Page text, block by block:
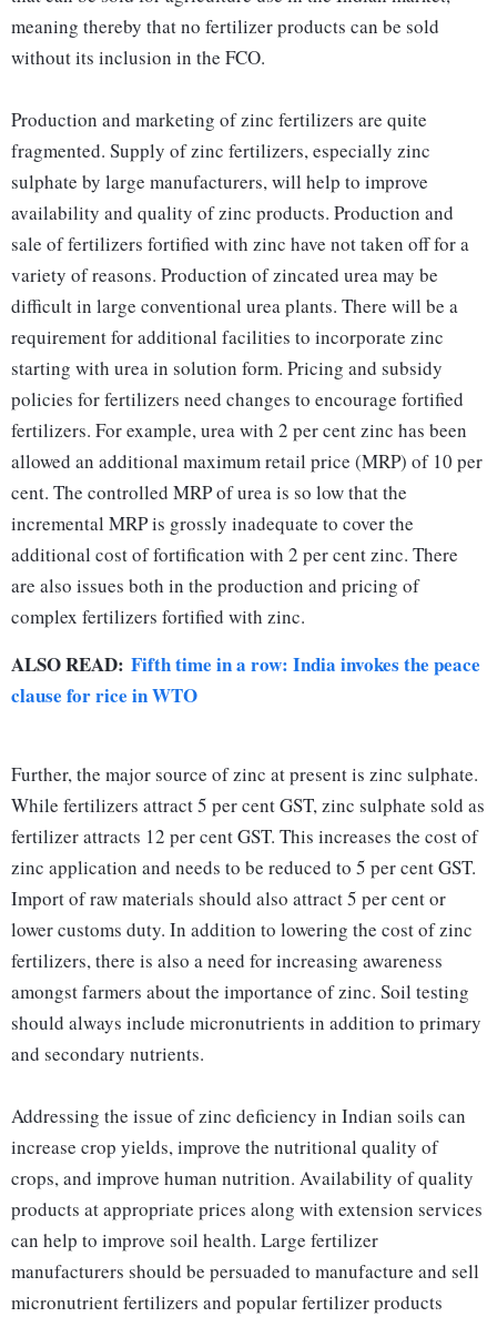
meaning thereby that no fertilizer products can be sold
without its inclusion in the FCO.
Production and marketing of zinc fertilizers are quite
fragmented. Supply of zinc fertilizers, especially zinc
sulphate by large manufacturers, will help to improve
availability and quality of zinc products. Production and
sale of fertilizers fortified with zinc have not taken off for a
variety of reasons. Production of zincated urea may be
difficult in large conventional urea plants. There will be a
requirement for additional facilities to incorporate zinc
starting with urea in solution form. Pricing and subsidy
policies for fertilizers need changes to encourage fortified
fertilizers. For example, urea with 2 per cent zinc has been
allowed an additional maximum retail price (MRP) of 10 per
cent. The controlled MRP of urea is so low that the
incremental MRP is grossly inadequate to cover the
additional cost of fortification with 2 per cent zinc. There
are also issues both in the production and pricing of
complex fertilizers fortified with zinc.
ALSO READ: Fifth time in a row: India invokes the peace
clause for rice in WTO
Further, the major source of zinc at present is zinc sulphate.
While fertilizers attract 5 per cent GST, zinc sulphate sold as
fertilizer attracts 12 per cent GST. This increases the cost of
zinc application and needs to be reduced to 5 per cent GST.
Import of raw materials should also attract 5 per cent or
lower customs duty. In addition to lowering the cost of zinc
fertilizers, there is also a need for increasing awareness
amongst farmers about the importance of zinc. Soil testing
should always include micronutrients in addition to primary
and secondary nutrients.
Addressing the issue of zinc deficiency in Indian soils can
increase crop yields, improve the nutritional quality of
crops, and improve human nutrition. Availability of quality
products at appropriate prices along with extension services
can help to improve soil health. Large fertilizer
manufacturers should be persuaded to manufacture and sell
micronutrient fertilizers and popular fertilizer products